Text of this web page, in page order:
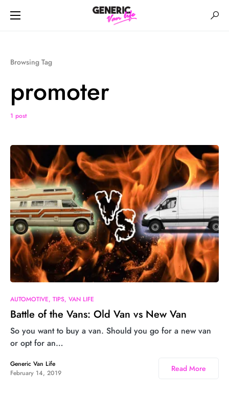
Browsing Tag
promoter
1 post
AUTOMOTIVE TIPS VAN LIFE
Battle of the Vans: Old Van vs New Van
So you want to buy a van. Should you go for a new van
or opt for an…
Generic Van Life
February 14, 2019
Read More